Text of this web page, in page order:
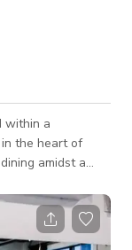
within a
the heart of
amidst a
curated to offer
provides